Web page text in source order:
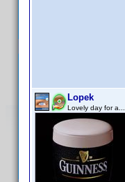
Lopek
Lovely day for a...